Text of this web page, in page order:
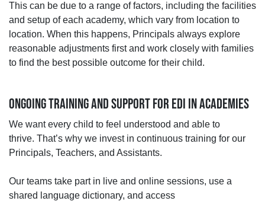
This can be due to a range of factors, including the facilities
and setup of each academy, which vary from location to
location. When this happens, Principals always explore
reasonable adjustments first and work closely with families
to find the best possible outcome for their child.
ONGOING TRAINING AND SUPPORT FOR EDI IN ACADEMIES
We want every child to feel understood and able to
thrive. That’s why we invest in continuous training for our
Principals, Teachers, and Assistants.
Our teams take part in live and online sessions, use a
shared language dictionary, and access